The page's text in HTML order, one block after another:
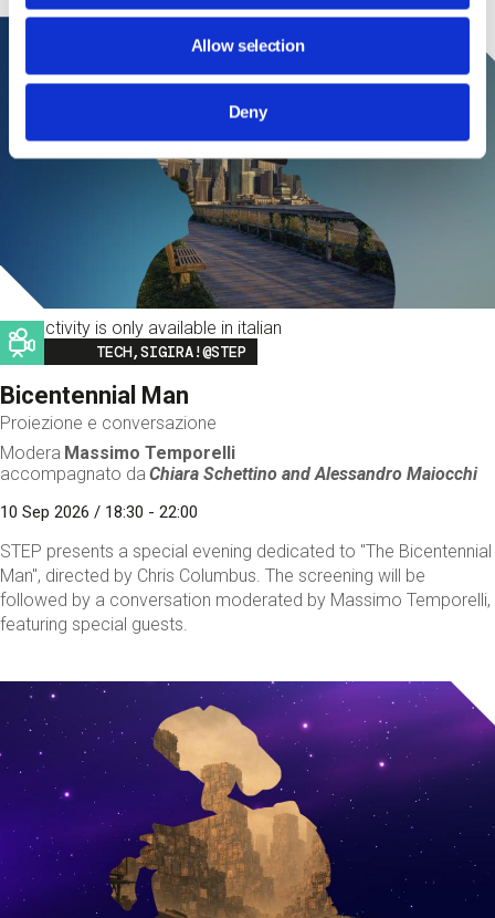
Allow selection
Deny
This activity is only available in italian
Image
TECH,SIGIRA!@STEP
Bicentennial Man
Proiezione e conversazione
Modera Massimo Temporelli
accompagnato da Chiara Schettino andAlessandro Maiocchi
10 Sep 2026 / 18:30 - 22:00
STEP presents a special evening dedicated to "The Bicentennial
Man", directed by Chris Columbus. The screening will be
followed by a conversation moderated by Massimo Temporelli,
featuring special guests.